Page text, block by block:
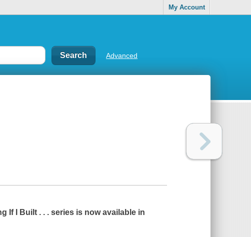
My Account
Advanced
If I Built . . . series is now available in